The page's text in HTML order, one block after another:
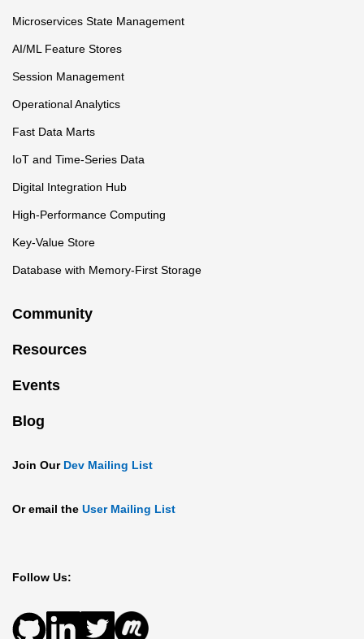
Microservices State Management
AI/ML Feature Stores
Session Management
Operational Analytics
Fast Data Marts
IoT and Time-Series Data
Digital Integration Hub
High-Performance Computing
Key-Value Store
Database with Memory-First Storage
Community
Resources
Events
Blog
Join Our Dev Mailing List
Or email the User Mailing List
Follow Us: